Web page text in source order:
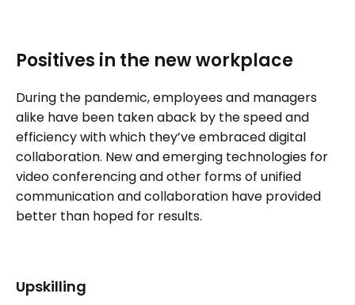
Positives in the new workplace
During the pandemic, employees and managers
alike have been taken aback by the speed and
efficiency with which they’ve embraced digital
collaboration. New and emerging technologies for
video conferencing and other forms of unified
communication and collaboration have provided
better than hoped for results.
Upskilling